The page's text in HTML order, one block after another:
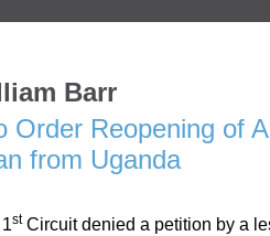
Barr
Order Reopening of
from Uganda
stCircuit denied a petition by a